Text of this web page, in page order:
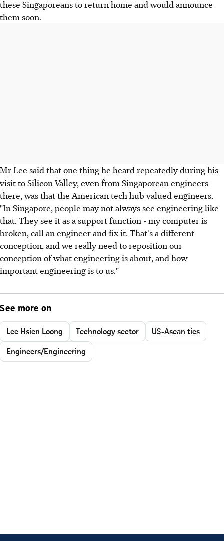
these Singaporeans to return home and would announce
them soon.
Mr Lee said that one thing he heard repeatedly during his
visit to Silicon Valley, even from Singaporean engineers
there, was that the American tech hub valued engineers.
"In Singapore, people may not always see engineering like
that. They see it as a support function - my computer is
broken, call an engineer and fix it. That's a different
conception, and we really need to reposition our
conception of what engineering is about, and how
important engineering is to us."
See more on
Lee Hsien Loong Technology sector
US-Asean ties
Engineers/Engineering